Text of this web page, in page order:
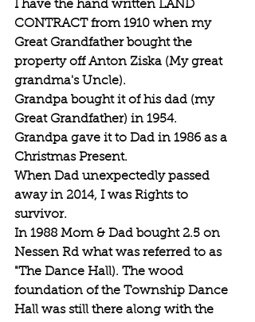
I have the hand written LAND
CONTRACT from 1910 when my
Great Grandfather bought the
property off Anton Ziska (My great
grandma's Uncle).
Grandpa bought it of his dad (my
Great Grandfather) in 1954.
Grandpa gave it to Dad in 1986 as a
Christmas Present.
When Dad unexpectedly passed
away in 2014, I was Rights to
survivor.
In 1988 Mom & Dad bought 2.5 on
Nessen Rd what was referred to as
"The Dance Hall). The wood
foundation of the Township Dance
Hall was still there along with the